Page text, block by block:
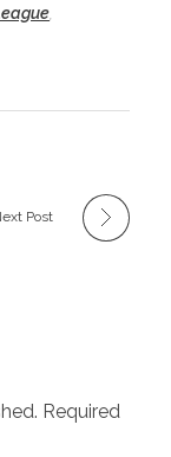
Post
Required